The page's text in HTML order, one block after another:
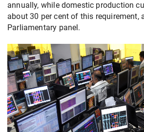
annually, while domestic production
about 30 per cent of this requirement,
Parliamentary panel.